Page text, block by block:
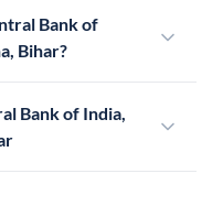
Bank of
Bihar?
Bank of India,